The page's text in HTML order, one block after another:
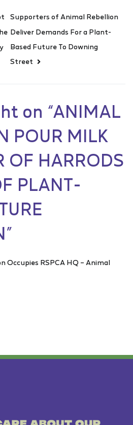
Supporters of Animal Rebellion
Deliver Demands For a Plant-
Based Future To Downing
Street
on “ANIMAL
POUR MILK
OF HARRODS
PLANT-
”
Occupies RSPCA HQ – Animal